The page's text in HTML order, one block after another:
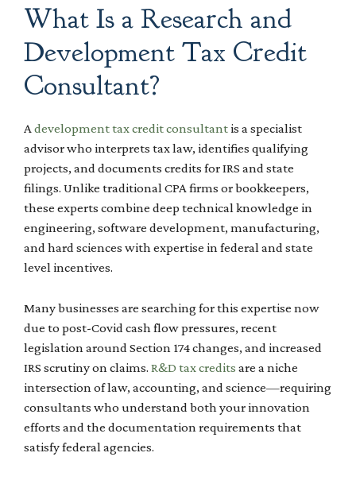
What Is a Research and
Development Tax Credit
Consultant?
Adevelopment tax credit consultantis a specialist
advisor who interprets tax law, identifies qualifying
projects, and documents credits for IRS and state
filings. Unlike traditional CPA firms or bookkeepers,
these experts combine deep technical knowledge in
engineering, software development, manufacturing,
and hard sciences with expertise in federal and state
level incentives.
Many businesses are searching for this expertise now
due to post-Covid cash flow pressures, recent
legislation around Section 174 changes, and increased
IRS scrutiny on claims. R&D tax credits are a niche
intersection of law, accounting, and science—requiring
consultants who understand both your innovation
efforts and the documentation requirements that
satisfy federal agencies.